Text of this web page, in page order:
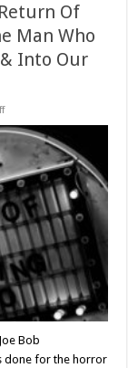
Of
Man Who
Into Our
on
Fu:
Fans
Celebrate
The
Return
Of
Joe
Bob
Briggs’:
A
Tribute
To
The
Man
Who
Pulled
Horror
From
the
Screen
Bob
done for the horror